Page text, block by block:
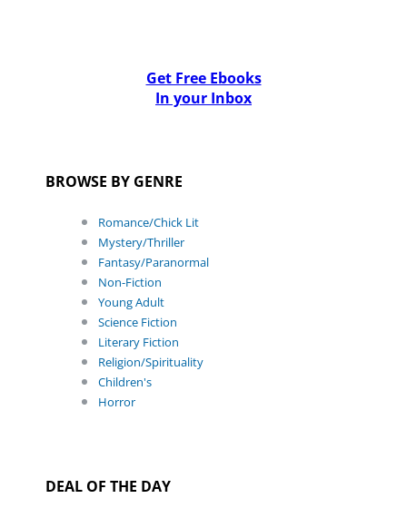
Get Free Ebooks
In your Inbox
BROWSE BY GENRE
Romance/Chick Lit
Mystery/Thriller
Fantasy/Paranormal
Non-Fiction
Young Adult
Science Fiction
Literary Fiction
Religion/Spirituality
Children's
Horror
DEAL OF THE DAY